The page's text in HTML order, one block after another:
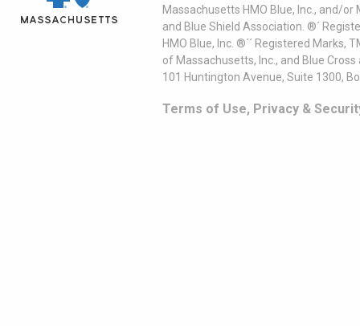
Massachusetts HMO Blue, Inc., and/
and Blue Shield Association. ®´
HMO Blue, Inc. ®´´ Registered
of Massachusetts, Inc., and Blue
101 Huntington Avenue, Suite 1300,
Terms of Use, Privacy &